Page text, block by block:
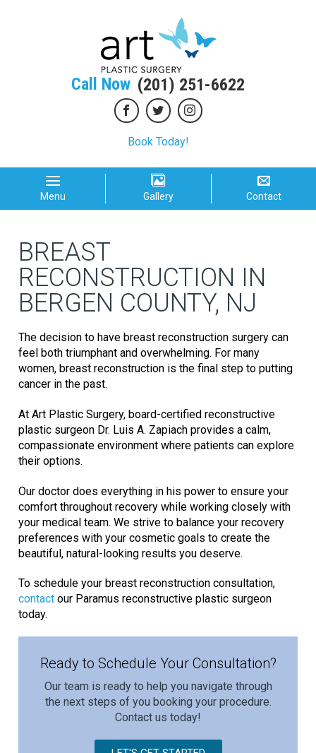
Call Now (201) 251-6622
Book Today!
Menu Gallery Contact
BREAST
RECONSTRUCTION IN
BERGEN COUNTY, NJ
The decision to have breast reconstruction surgery can
feel both triumphant and overwhelming. For many
women, breast reconstruction is the final step to putting
cancer in the past.
At Art Plastic Surgery, board-certified reconstructive
plastic surgeon Dr. Luis A. Zapiach provides a calm,
compassionate environment where patients can explore
their options.
Our doctor does everything in his power to ensure your
comfort throughout recovery while working closely with
your medical team. We strive to balance your recovery
preferences with your cosmetic goals to create the
beautiful, natural-looking results you deserve.
To schedule your breast reconstruction consultation,
contact our Paramus reconstructive plastic surgeon
today.
Ready to Schedule Your Consultation?
Our team is ready to help you navigate through
the next steps of you booking your procedure.
Contact us today!